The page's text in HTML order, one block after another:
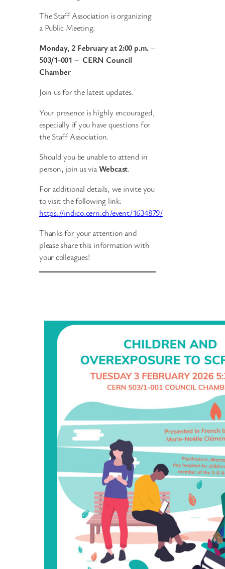
The Staff Association is organizing
a Public Meeting.
Monday, 2 February at 2:00 p.m.–
503/1-001 – CERN Council
Chamber
Join us for the latest updates.
Your presence is highly encouraged,
especially if you have questions for
the Staff Association.
Should you be unable to attend in
person, join us viaWebcast.
For additional details, we invite you
to visit the following link:
https://indico.cern.ch/event/1634879/
Thanks for your attention and
please share this information with
your colleagues!